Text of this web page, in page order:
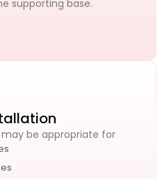
supporting base.
be appropriate for